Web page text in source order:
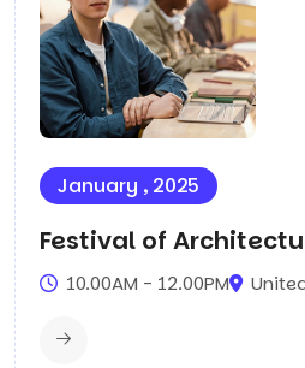
January , 2025
Festival of
10.00AM - 12.00PM